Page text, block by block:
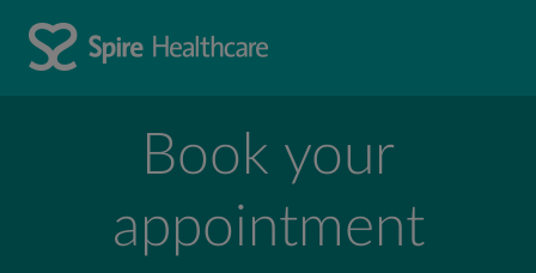
Book your
appointment